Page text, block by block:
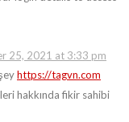
25, 2021 at 3:33 pm
https://tagvn.com
hakkında fikir sahibi